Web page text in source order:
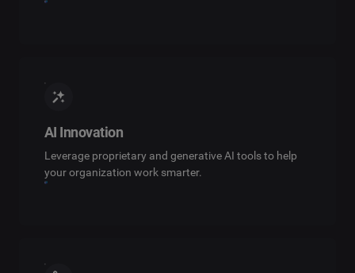
AI Innovation
Leverage proprietary and generative AI tools to help
your organization work smarter.